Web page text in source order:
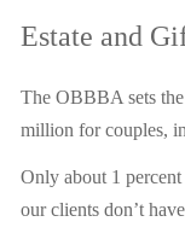
Estate and
The OBBBA sets
million for couples,
Only about 1 percent
our clients don’t